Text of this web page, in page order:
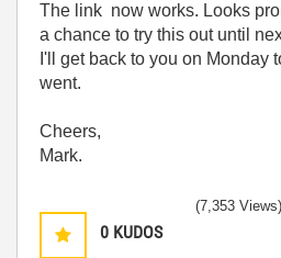
The link now works. Looks
a chance to try this out until
I'll get back to you on Monday
went.
Cheers,
Mark.
0 KUDOS
(7,353 Views)